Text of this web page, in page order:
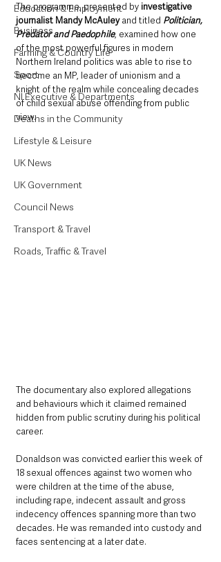
Education & Employment
Business
Farming & Country Life
Sport
NI Executive & Departments
Deaths in the Community
Lifestyle & Leisure
UK News
UK Government
Council News
Transport & Travel
Roads, Traffic & Travel
The programme, presented by investigative
journalist Mandy McAuley and titled Politician,
Predator and Paedophile, examined how one
of the most powerful figures in modern
Northern Ireland politics was able to rise to
become an MP, leader of unionism and a
knight of the realm while concealing decades
of child sexual abuse offending from public
view.
The documentary also explored allegations
and behaviours which it claimed remained
hidden from public scrutiny during his political
career.
Donaldson was convicted earlier this week of
18 sexual offences against two women who
were children at the time of the abuse,
including rape, indecent assault and gross
indecency offences spanning more than two
decades. He was remanded into custody and
faces sentencing at a later date.